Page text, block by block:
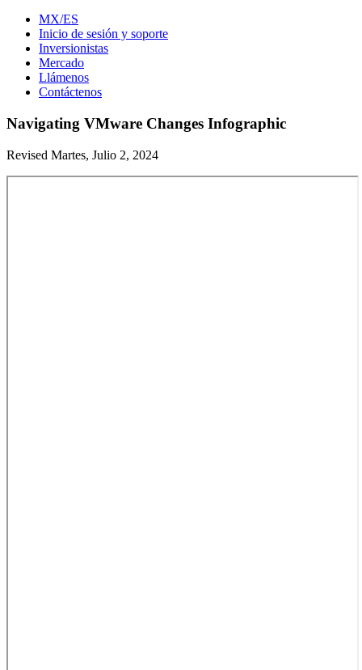
MX/ES
Inicio de sesión y soporte
Inversionistas
Mercado
Llámenos
Contáctenos
Navigating VMware Changes Infographic
Revised Martes, Julio 2, 2024